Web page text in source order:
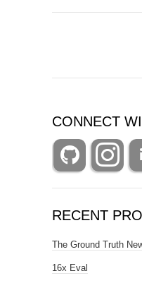
CONNECT
RECENT
The Ground Truth
16x Eval